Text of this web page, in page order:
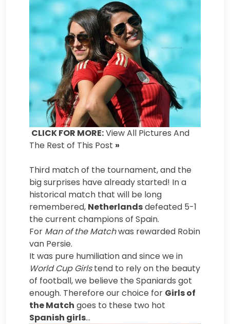
CLICK FOR MORE:View All Pictures And
The Rest of This Post »
Third match of the tournament, and the
big surprises have already started! In a
historical match that will be long
remembered, Netherlandsdefeated 5-1
the current champions of Spain.
For Man of the Matchwas rewarded Robin
van Persie.
It was pure humiliation and since we in
World Cup Girlstend to rely on the beauty
of football, we believe the Spaniards got
enough. Therefore our choice for Girls of
the Match goes to these two hot
Spanish girls…